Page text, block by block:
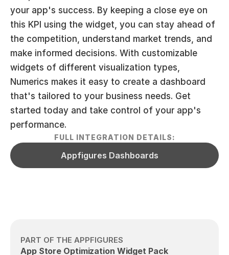
your app's success. By keeping a close eye on
this KPI using the widget, you can stay ahead of
the competition, understand market trends, and
make informed decisions. With customizable
widgets of different visualization types,
Numerics makes it easy to create a dashboard
that's tailored to your business needs. Get
started today and take control of your app's
performance.
FULL INTEGRATION DETAILS:
Appfigures Dashboards
PART OF THE APPFIGURES
App Store Optimization Widget Pack